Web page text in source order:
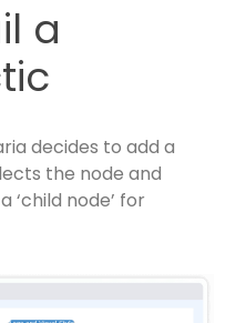
a
decides to add a
the node and
‘child node’ for